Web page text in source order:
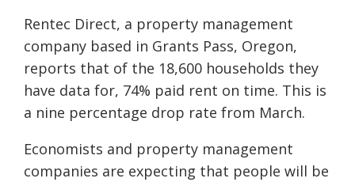
Rentec Direct, a property management
company based in Grants Pass, Oregon,
reports that of the 18,600 households they
have data for, 74% paid rent on time. This is
a nine percentage drop rate from March.
Economists and property management
companies are expecting that people will be